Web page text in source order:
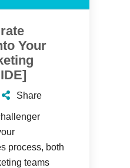
Your
Share
process, both
teams